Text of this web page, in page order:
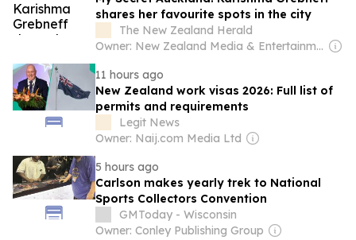
shares her favourite spots in the city
The New Zealand Herald
Owner: New Zealand Media & Entertainment (NZME)
11 hours ago
New Zealand work visas 2026: Full list of
permits and requirements
Legit News
Owner: Naij.com Media Ltd
5 hours ago
Carlson makes yearly trek to National
Sports Collectors Convention
GMToday - Wisconsin
Owner: Conley Publishing Group